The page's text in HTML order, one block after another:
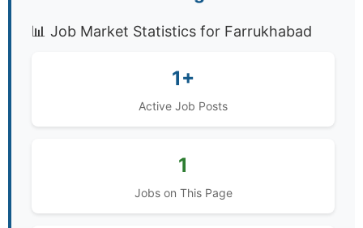
📊 Job Market Statistics for Farrukhabad
1+
Active Job Posts
1
Jobs on This Page